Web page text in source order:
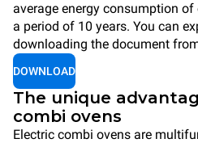
average energy consumption
a period of 10 years. You can
downloading the document
DOWNLOAD
The unique
combi ovens
Electric combi ovens are